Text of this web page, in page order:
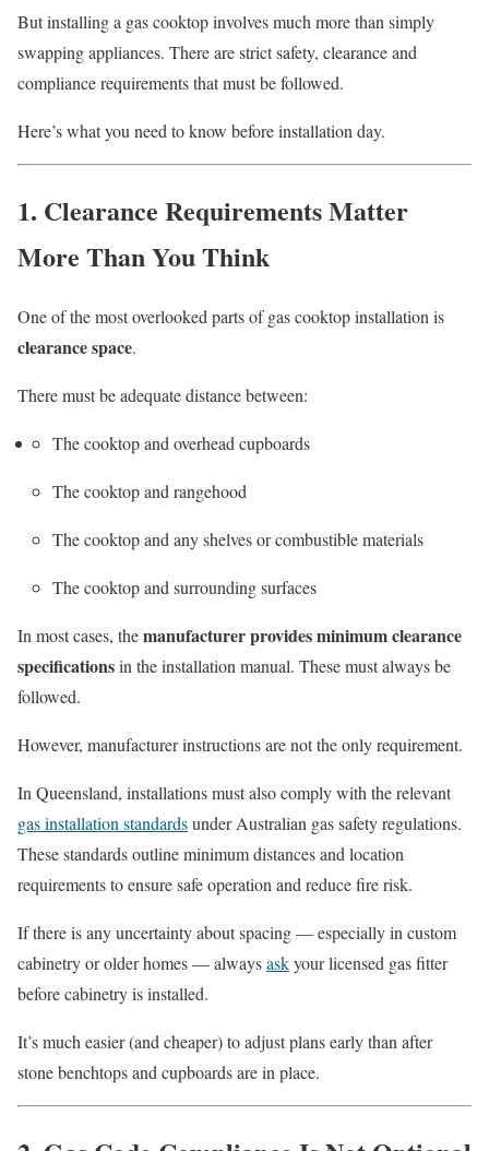
But installing a gas cooktop involves much more than simply
swapping appliances. There are strict safety, clearance and
compliance requirements that must be followed.
Here’s what you need to know before installation day.
1. Clearance Requirements Matter
More Than You Think
One of the most overlooked parts of gas cooktop installation is
clearance space.
There must be adequate distance between:
The cooktop and overhead cupboards
The cooktop and rangehood
The cooktop and any shelves or combustible materials
The cooktop and surrounding surfaces
In most cases, themanufacturer provides minimum clearance
specificationsin the installation manual. These must always be
followed.
However, manufacturer instructions are not the only requirement.
In Queensland, installations must also comply with the relevant
gas installation standardsunder Australian gas safety regulations.
These standards outline minimum distances and location
requirements to ensure safe operation and reduce fire risk.
If there is any uncertainty about spacing — especially in custom
cabinetry or older homes — alwaysaskyour licensed gas fitter
before cabinetry is installed.
It’s much easier (and cheaper) to adjust plans early than after
stone benchtops and cupboards are in place.